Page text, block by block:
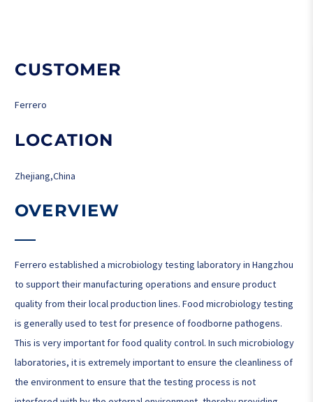
CUSTOMER
Ferrero
LOCATION
Zhejiang,China
OVERVIEW
Ferrero established a microbiology testing laboratory in Hangzhou
to support their manufacturing operations and ensure product
quality from their local production lines. Food microbiology testing
is generally used to test for presence of foodborne pathogens.
This is very important for food quality control. In such microbiology
laboratories, it is extremely important to ensure the cleanliness of
the environment to ensure that the testing process is not